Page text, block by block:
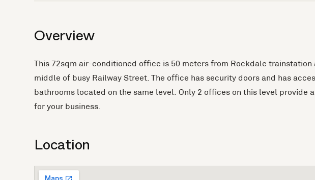
Overview
This 72sqm air-conditioned office is 50 meters from Rockdale trainstation
middle of busy Railway Street. The office has security doors and has
bathrooms located on the same level. Only 2 offices on this level provide
for your business.
Location